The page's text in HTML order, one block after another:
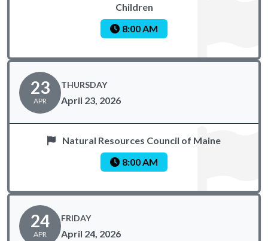
Children
8:00 AM
23
APR
THURSDAY
April 23, 2026
Natural Resources Council of Maine
8:00 AM
24
APR
FRIDAY
April 24, 2026